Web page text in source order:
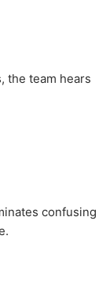
the team hears
confusing